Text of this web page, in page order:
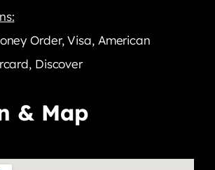
Order, Visa, American
Discover
& Map